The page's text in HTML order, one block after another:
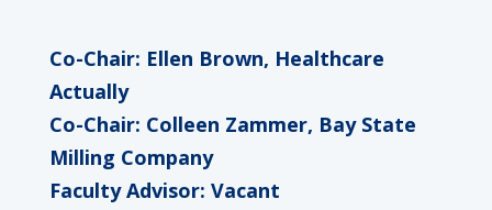
Co-Chair: Ellen Brown, Healthcare
Actually
Co-Chair: Colleen Zammer, Bay State
Milling Company
Faculty Advisor: Vacant